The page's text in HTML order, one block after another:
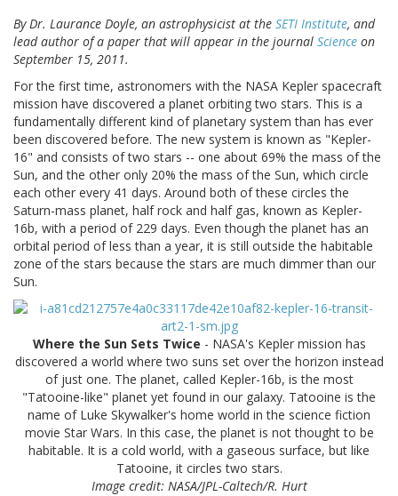
By Dr. Laurance Doyle, an astrophysicist at the SETI Institute, and
lead author of a paper that will appear in the journal Science on
September 15, 2011.
For the first time, astronomers with the NASA Kepler spacecraft
mission have discovered a planet orbiting two stars. This is a
fundamentally different kind of planetary system than has ever
been discovered before. The new system is known as "Kepler-
16" and consists of two stars -- one about 69% the mass of the
Sun, and the other only 20% the mass of the Sun, which circle
each other every 41 days. Around both of these circles the
Saturn-mass planet, half rock and half gas, known as Kepler-
16b, with a period of 229 days. Even though the planet has an
orbital period of less than a year, it is still outside the habitable
zone of the stars because the stars are much dimmer than our
Sun.
Where the Sun Sets Twice - NASA's Kepler mission has
discovered a world where two suns set over the horizon instead
of just one. The planet, called Kepler-16b, is the most
"Tatooine-like" planet yet found in our galaxy. Tatooine is the
name of Luke Skywalker's home world in the science fiction
movie Star Wars. In this case, the planet is not thought to be
habitable. It is a cold world, with a gaseous surface, but like
Tatooine, it circles two stars.
Image credit: NASA/JPL-Caltech/R. Hurt